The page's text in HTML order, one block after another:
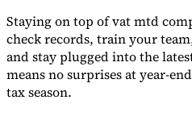
Staying on top of vat mtd
check records, train your
and stay plugged into the
means no surprises at year-
tax season.